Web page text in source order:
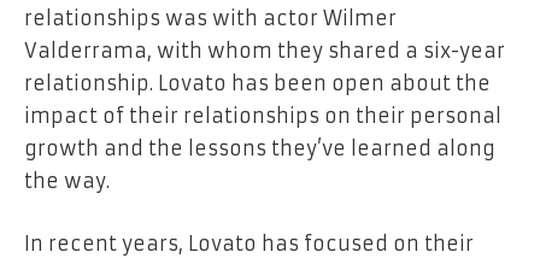
relationships was with actor Wilmer
Valderrama, with whom they shared a six-year
relationship. Lovato has been open about the
impact of their relationships on their personal
growth and the lessons they’ve learned along
the way.
In recent years, Lovato has focused on their